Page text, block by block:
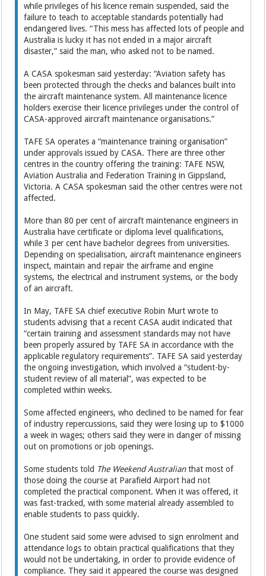
while privileges of his licence remain suspended, said the
failure to teach to acceptable standards potentially had
endangered lives. “This mess has affected lots of people and
Australia is lucky it has not ended in a major aircraft
disaster,” said the man, who asked not to be named.
A CASA spokesman said yesterday: “Aviation safety has
been protected through the checks and balances built into
the aircraft maintenance system. All maintenance licence
holders ­exercise their licence privileges under the control of
CASA-­approved aircraft maintenance organisations.”
TAFE SA operates a “maintenance training organisation”
under approvals issued by CASA. There are three other
centres in the country offering the training: TAFE NSW,
Aviation Australia and Federation Training in Gippsland,
Victoria. A CASA spokesman said the other centres were not
affected.
More than 80 per cent of aircraft maintenance engineers in
Australia have certificate or ­diploma level qualifications,
while 3 per cent have bachelor degrees from universities.
Depending on specialisation, aircraft maintenance engineers
inspect, maintain and repair the airframe and engine
systems, the electrical and instrument systems, or the body
of an aircraft.
In May, TAFE SA chief executive Robin Murt wrote to
students advising that a recent CASA audit indicated that
“certain training and assessment standards may not have
been properly assured by TAFE SA in accordance with the
applicable regulatory requirements”. TAFE SA said yesterday
the ongoing investigation, which involved a “student-by-
student review of all material”, was expected to be
completed within weeks.
Some affected engineers, who declined to be named for fear
of industry repercussions, said they were losing up to $1000
a week in wages; others said they were in danger of missing
out on promotions or job openings.
Some students told The Weekend Australianthat most of
those doing the course at Parafield Airport had not
completed the practical component. When it was offered, it
was fast-tracked, with some material already ­assembled to
enable students to pass quickly.
One student said some were advised to sign enrolment and
attendance logs to ­obtain practical qualifications that they
would not be undertaking, in order to provide evidence of
compliance. They said it ­appeared the course was designed